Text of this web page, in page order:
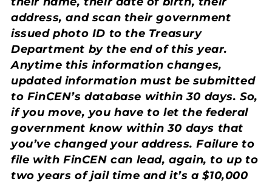
address, and scan their government
issued photo ID to the Treasury
Department by the end of this year.
Anytime this information changes,
updated information must be submitted
to FinCEN’s database within 30 days. So,
if you move, you have to let the federal
government know within 30 days that
you’ve changed your address. Failure to
file with FinCEN can lead, again, to up to
two years of jail time and it’s a $10,000